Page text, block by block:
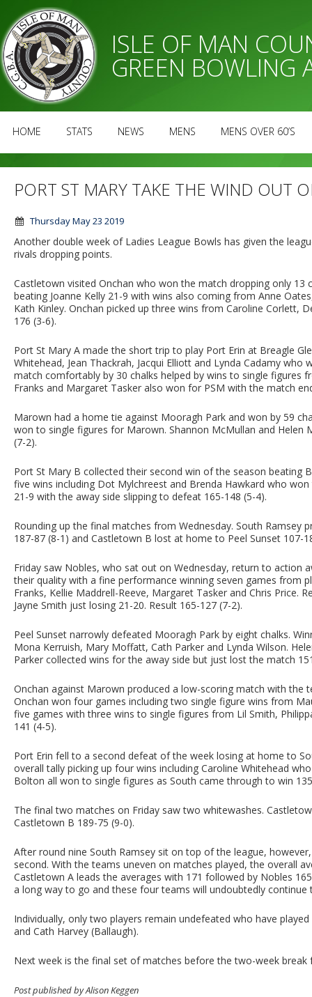
ISLE OF MAN
GREEN BOWLING
HOME STATS NEWS MENS MENS OVER 60’S
PORT ST MARY TAKE THE WIND OUT
Thursday May 23 2019
Another double week of Ladies League Bowls has given the
rivals dropping points.
Castletown visited Onchan who won the match dropping only 13
beating Joanne Kelly 21-9 with wins also coming from Anne
Kath Kinley. Onchan picked up three wins from Caroline Corlett,
176 (3-6).
Port St Mary A made the short trip to play Port Erin at Breagle
Whitehead, Jean Thackrah, Jacqui Elliott and Lynda Cadamy
match comfortably by 30 chalks helped by wins to single figures
Franks and Margaret Tasker also won for PSM with the match
Marown had a home tie against Mooragh Park and won by 59
won to single figures for Marown. Shannon McMullan and
(7-2).
Port St Mary B collected their second win of the season beating
five wins including Dot Mylchreest and Brenda Hawkard who
21-9 with the away side slipping to defeat 165-148 (5-4).
Rounding up the final matches from Wednesday. South
187-87 (8-1) and Castletown B lost at home to Peel Sunset 107-
Friday saw Nobles, who sat out on Wednesday, return to action
their quality with a fine performance winning seven games from
Franks, Kellie Maddrell-Reeve, Margaret Tasker and Chris Price.
Jayne Smith just losing 21-20. Result 165-127 (7-2).
Peel Sunset narrowly defeated Mooragh Park by eight chalks.
Mona Kerruish, Mary Moffatt, Cath Parker and Lynda Wilson.
Parker collected wins for the away side but just lost the match
Onchan against Marown produced a low-scoring match with the
Onchan won four games including two single figure wins from
five games with three wins to single figures from Lil Smith,
141 (4-5).
Port Erin fell to a second defeat of the week losing at home to
overall tally picking up four wins including Caroline Whitehead
Bolton all won to single figures as South came through to win
The final two matches on Friday saw two whitewashes.
Castletown B 189-75 (9-0).
After round nine South Ramsey sit on top of the league,
second. With the teams uneven on matches played, the overall
Castletown A leads the averages with 171 followed by Nobles
a long way to go and these four teams will undoubtedly
Individually, only two players remain undefeated who have
and Cath Harvey (Ballaugh).
Next week is the final set of matches before the two-week break
Post published by Alison Keggen